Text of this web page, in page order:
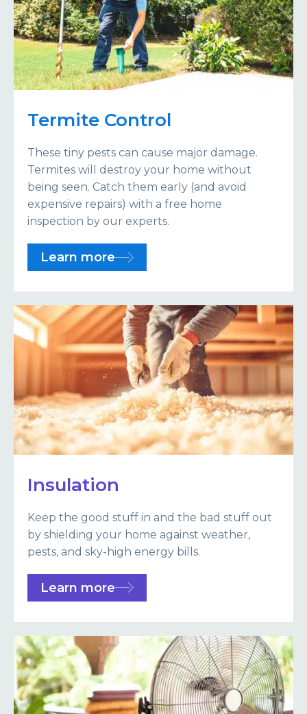
Termite Control
These tiny pests can cause major damage.
Termites will destroy your home without
being seen. Catch them early (and avoid
expensive repairs) with a free home
inspection by our experts.
Learn more
Insulation
Keep the good stuff in and the bad stuff out
by shielding your home against weather,
pests, and sky-high energy bills.
Learn more